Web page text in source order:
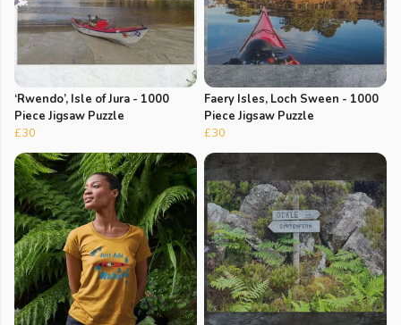
‘Rwendo’, Isle of Jura - 1000
Piece Jigsaw Puzzle
£30
Faery Isles, Loch Sween - 1000
Piece Jigsaw Puzzle
£30